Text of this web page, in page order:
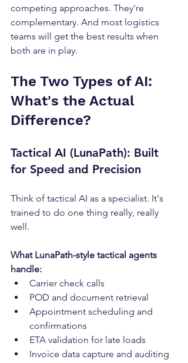
competing approaches. They're
complementary. And most logistics
teams will get the best results when
both are in play.
The Two Types of AI:
What's the Actual
Difference?
Tactical AI (LunaPath): Built
for Speed and Precision
Think of tactical AI as a specialist. It's
trained to do one thing really, really
well.
What LunaPath-style tactical agents
handle:
Carrier check calls
POD and document retrieval
Appointment scheduling and
confirmations
ETA validation for late loads
Invoice data capture and auditing